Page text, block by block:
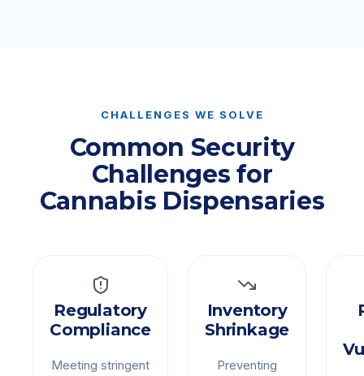
CHALLENGES WE SOLVE
Common Security
Challenges for
Cannabis Dispensaries
Regulatory
Compliance
Meeting stringent
Inventory
Shrinkage
Preventing